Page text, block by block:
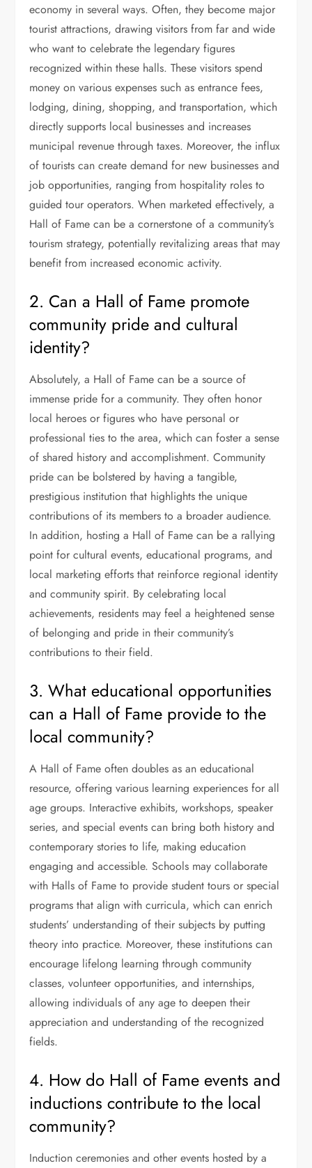
economy in several ways. Often, they become major
tourist attractions, drawing visitors from far and wide
who want to celebrate the legendary figures
recognized within these halls. These visitors spend
money on various expenses such as entrance fees,
lodging, dining, shopping, and transportation, which
directly supports local businesses and increases
municipal revenue through taxes. Moreover, the influx
of tourists can create demand for new businesses and
job opportunities, ranging from hospitality roles to
guided tour operators. When marketed effectively, a
Hall of Fame can be a cornerstone of a community’s
tourism strategy, potentially revitalizing areas that may
benefit from increased economic activity.
2. Can a Hall of Fame promote
community pride and cultural
identity?
Absolutely, a Hall of Fame can be a source of
immense pride for a community. They often honor
local heroes or figures who have personal or
professional ties to the area, which can foster a sense
of shared history and accomplishment. Community
pride can be bolstered by having a tangible,
prestigious institution that highlights the unique
contributions of its members to a broader audience.
In addition, hosting a Hall of Fame can be a rallying
point for cultural events, educational programs, and
local marketing efforts that reinforce regional identity
and community spirit. By celebrating local
achievements, residents may feel a heightened sense
of belonging and pride in their community’s
contributions to their field.
3. What educational opportunities
can a Hall of Fame provide to the
local community?
A Hall of Fame often doubles as an educational
resource, offering various learning experiences for all
age groups. Interactive exhibits, workshops, speaker
series, and special events can bring both history and
contemporary stories to life, making education
engaging and accessible. Schools may collaborate
with Halls of Fame to provide student tours or special
programs that align with curricula, which can enrich
students’ understanding of their subjects by putting
theory into practice. Moreover, these institutions can
encourage lifelong learning through community
classes, volunteer opportunities, and internships,
allowing individuals of any age to deepen their
appreciation and understanding of the recognized
fields.
4. How do Hall of Fame events and
inductions contribute to the local
community?
Induction ceremonies and other events hosted by a